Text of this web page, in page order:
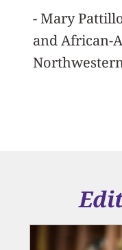
- Mary
and African-